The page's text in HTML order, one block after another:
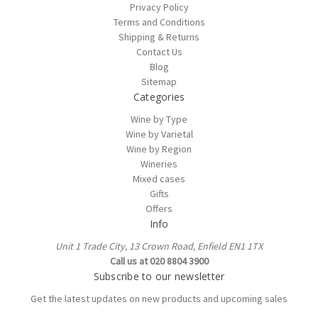
Privacy Policy
Terms and Conditions
Shipping & Returns
Contact Us
Blog
Sitemap
Categories
Wine by Type
Wine by Varietal
Wine by Region
Wineries
Mixed cases
Gifts
Offers
Info
Unit 1 Trade City, 13 Crown Road, Enfield EN1 1TX
Call us at 020 8804 3900
Subscribe to our newsletter
Get the latest updates on new products and upcoming sales